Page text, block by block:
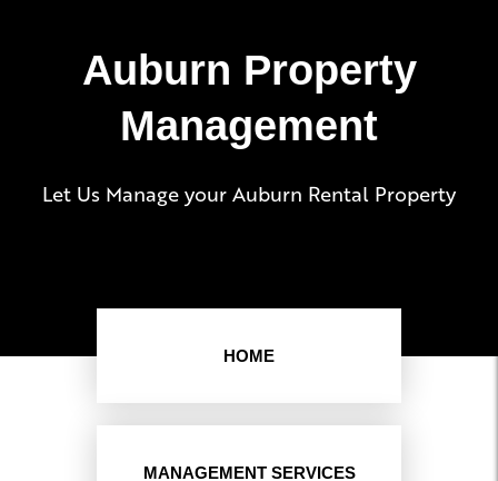
Auburn Property
Management
Let Us Manage your Auburn Rental Property
HOME
MANAGEMENT SERVICES